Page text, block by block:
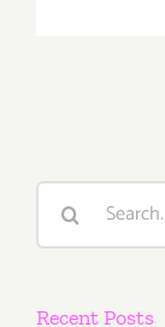
Search
Recent Posts